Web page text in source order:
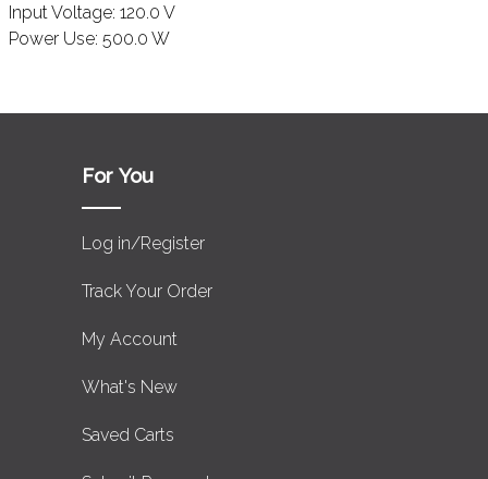
Input Voltage: 120.0 V
Power Use: 500.0 W
For You
Log in/Register
Track Your Order
My Account
What's New
Saved Carts